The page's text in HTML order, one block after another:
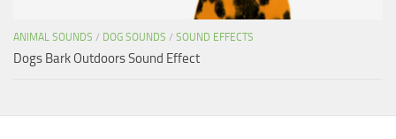
ANIMAL SOUNDS / DOG SOUNDS / SOUND EFFECTS
Dogs Bark Outdoors Sound Effect